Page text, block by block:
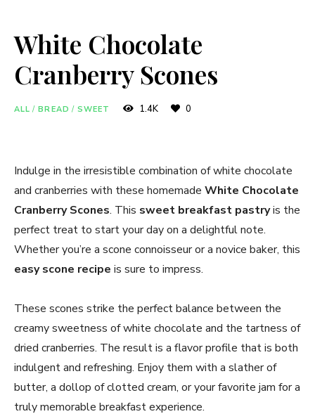
White Chocolate
Cranberry Scones
ALL / BREAD / SWEET 1.4K 0
Indulge in the irresistible combination of white chocolate
and cranberries with these homemade White Chocolate
Cranberry Scones. This sweet breakfast pastryis the
perfect treat to start your day on a delightful note.
Whether you’re a scone connoisseur or a novice baker, this
easy scone recipe is sure to impress.
These scones strike the perfect balance between the
creamy sweetness of white chocolate and the tartness of
dried cranberries. The result is a flavor profile that is both
indulgent and refreshing. Enjoy them with a slather of
butter, a dollop of clotted cream, or your favorite jam for a
truly memorable breakfast experience.